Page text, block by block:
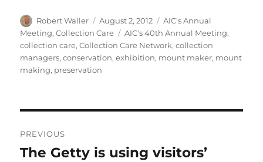
Author
Robert Waller
Posted
on
August 2, 2012 Categories
AIC's Annual
Meeting,Collection Care Tags
AIC's 40th Annual Meeting,
collection care,Collection Care Network,collection
managers,conservation,exhibition, mount maker, mount
making, preservation
navigation
PREVIOUS
Previous
The Getty is using visitors’